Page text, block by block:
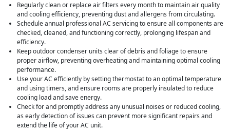
Regularly clean or replace air filters every month to maintain air quality
and cooling efficiency, preventing dust and allergens from circulating.
Schedule annual professional AC servicing to ensure all components are
checked, cleaned, and functioning correctly, prolonging lifespan and
efficiency.
Keep outdoor condenser units clear of debris and foliage to ensure
proper airflow, preventing overheating and maintaining optimal cooling
performance.
Use your AC efficiently by setting thermostat to an optimal temperature
and using timers, and ensure rooms are properly insulated to reduce
cooling load and save energy.
Check for and promptly address any unusual noises or reduced cooling,
as early detection of issues can prevent more significant repairs and
extend the life of your AC unit.